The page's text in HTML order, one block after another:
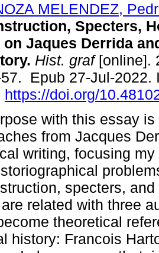
MELENDEZ,
Specters,
on Jaques Derrida
Hist. graf[online].
Epub 27-Jul-2022.
https://doi.org/
with this essay
from Jacques
writing, focusing
specters,
related with three
theoretical
history: Francois